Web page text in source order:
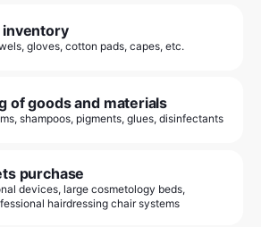
inventory
gloves, cotton pads, capes, etc.
of goods and materials
shampoos, pigments, glues, disinfectants
purchase
devices, large cosmetology beds,
hairdressing chair systems